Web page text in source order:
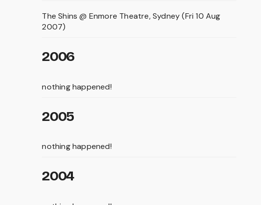
The Shins @ Enmore Theatre, Sydney (Fri 10 Aug
2007)
2006
nothing happened!
2005
nothing happened!
2004